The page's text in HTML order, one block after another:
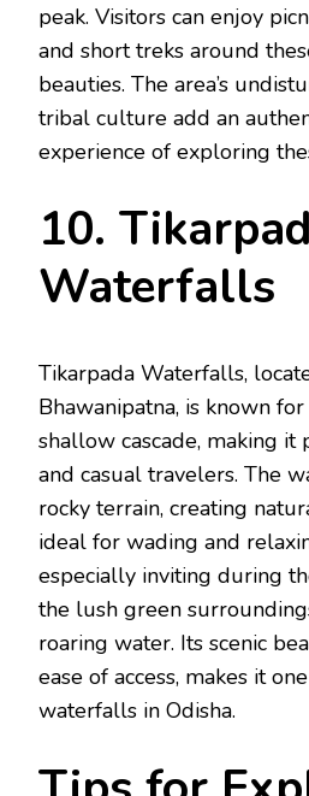
peak. Visitors can enjoy
and short treks around
beauties. The area’s
tribal culture add an
experience of exploring
10.
Waterfalls
Tikarpada Waterfalls,
Bhawanipatna, is known
shallow cascade, making
and casual travelers. The
rocky terrain, creating
ideal for wading and
especially inviting during
the lush green
roaring water. Its scenic
ease of access, makes it
waterfalls in Odisha.